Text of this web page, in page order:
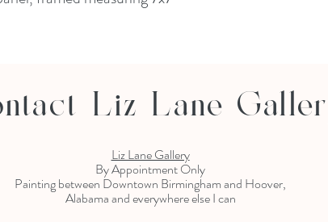
Liz Lane
Liz Lane Gallery
By Appointment Only
Painting between Downtown Birmingham and Hoover,
Alabama and everywhere else I can